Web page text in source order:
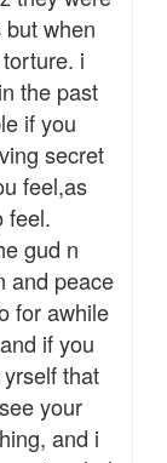
when
i
the past
if you
secret
feel,as
feel.
gud n
and peace
for awhile
if you
that
your
and i